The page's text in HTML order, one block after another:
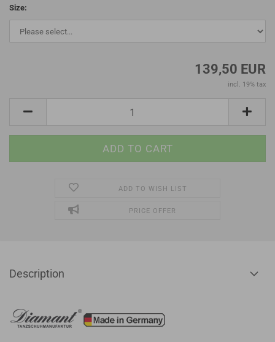
Size:
139,50 EUR
incl. 19% tax
ADD TO WISH LIST
PRICE OFFER
Description